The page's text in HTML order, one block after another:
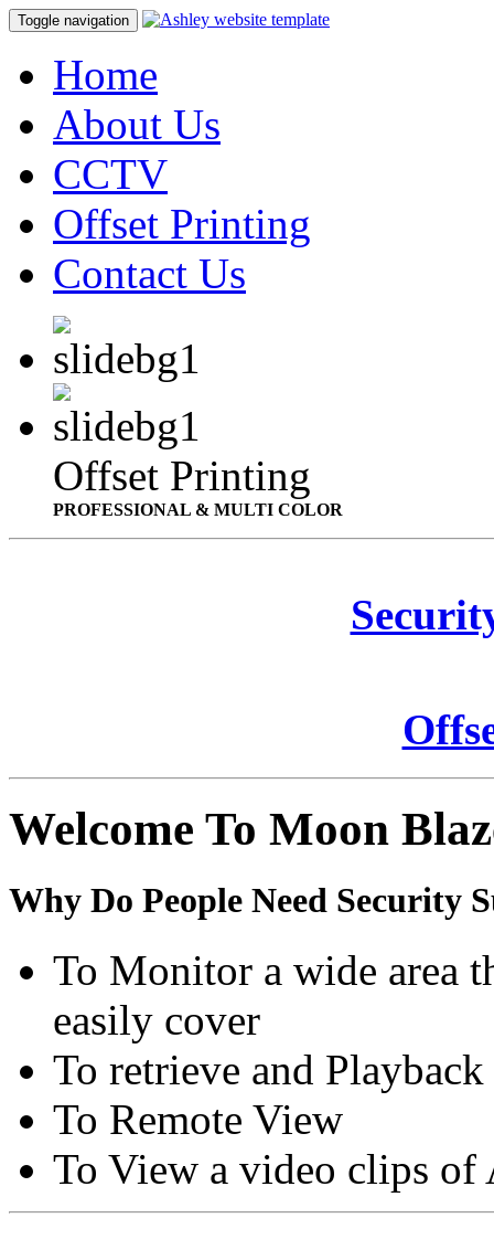
Toggle navigation
Home
About Us
CCTV
Offset Printing
Contact Us
Offset Printing
PROFESSIONAL & MULTI COLOR
Welcome To Moon
Why Do People Need Security
To Monitor a wide area
easily cover
To retrieve and
To Remote View
To View a video clips of